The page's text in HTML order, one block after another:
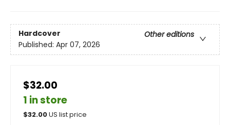
Hardcover
Other editions
Published: Apr 07, 2026
$32.00
1 in store
$32.00US list price